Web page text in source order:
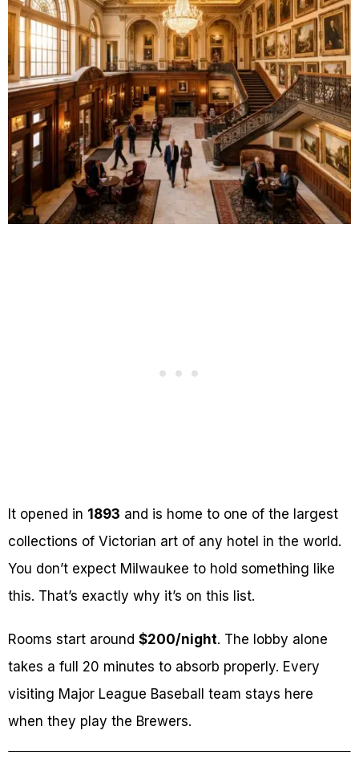
It opened in 1893 and is home to one of the largest
collections of Victorian art of any hotel in the world.
You don’t expect Milwaukee to hold something like
this. That’s exactly why it’s on this list.
Rooms start around $200/night. The lobby alone
takes a full 20 minutes to absorb properly. Every
visiting Major League Baseball team stays here
when they play the Brewers.